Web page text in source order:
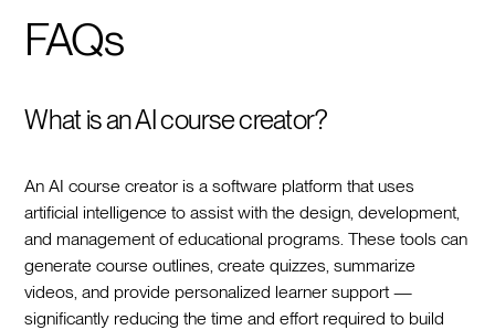
FAQs
What is an AI course creator?
An AI course creator is a software platform that uses
artificial intelligence to assist with the design, development,
and management of educational programs. These tools can
generate course outlines, create quizzes, summarize
videos, and provide personalized learner support —
significantly reducing the time and effort required to build